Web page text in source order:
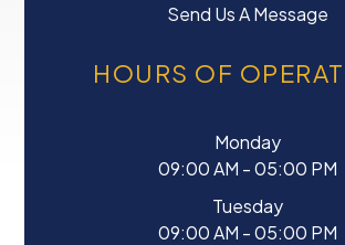
Send Us A Message
HOURS OF
Monday
09:00 AM - 05:00 PM
Tuesday
09:00 AM - 05:00 PM